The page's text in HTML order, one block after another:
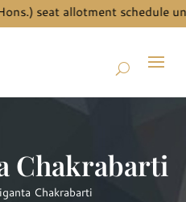
seat allotment schedule
Chakrabarti
Chakrabarti